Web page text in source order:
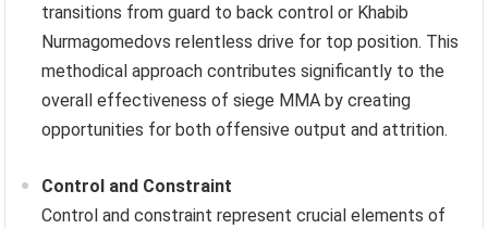
transitions from guard to back control or Khabib
Nurmagomedovs relentless drive for top position. This
methodical approach contributes significantly to the
overall effectiveness of siege MMA by creating
opportunities for both offensive output and attrition.
Control and Constraint
Control and constraint represent crucial elements of